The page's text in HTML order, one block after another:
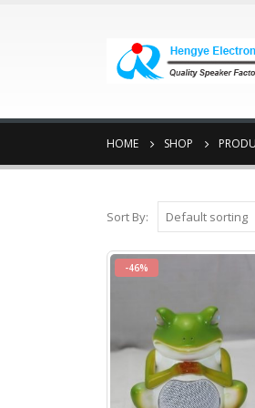
HOME SHOP
Sort By:
-46%